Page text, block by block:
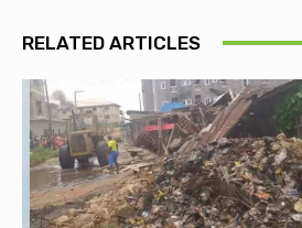
RELATED ARTICLES